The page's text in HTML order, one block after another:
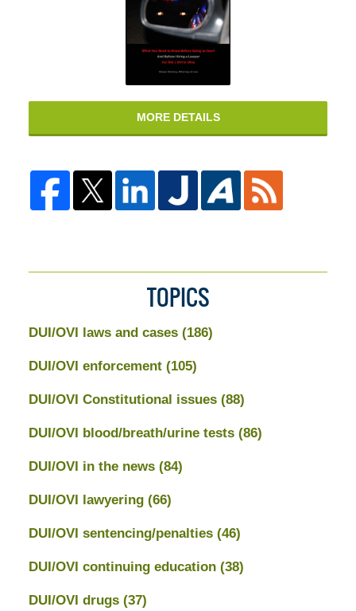
MORE DETAILS
TOPICS
DUI/OVI laws and cases (186)
DUI/OVI enforcement (105)
DUI/OVI Constitutional issues (88)
DUI/OVI blood/breath/urine tests (86)
DUI/OVI in the news (84)
DUI/OVI lawyering (66)
DUI/OVI sentencing/penalties (46)
DUI/OVI continuing education (38)
DUI/OVI drugs (37)